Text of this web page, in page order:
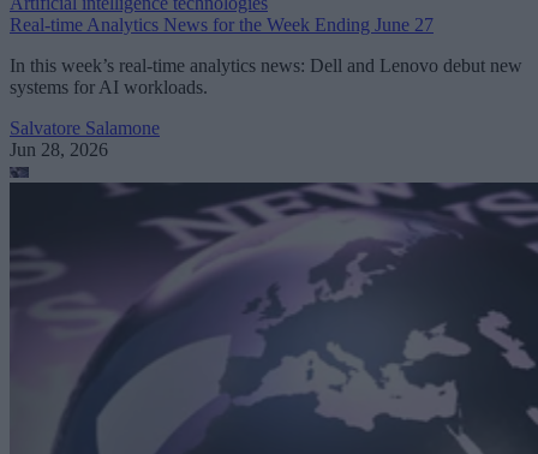
Real-time Analytics News for the Week Ending June 27
In this week’s real-time analytics news: Dell and Lenovo debut new
systems for AI workloads.
Salvatore Salamone
Jun 28, 2026